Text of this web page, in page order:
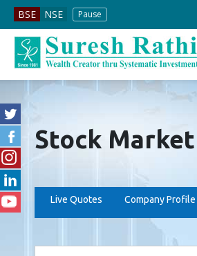
BSE NSE Pause
Stock Market
Live Quotes Company Profile